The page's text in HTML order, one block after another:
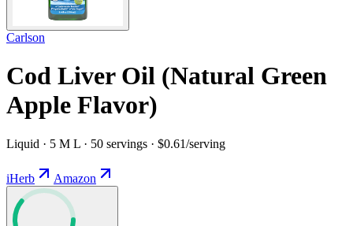
Carlson
Cod Liver Oil (Natural Green
Apple Flavor)
Liquid · 5 M L · 50 servings · $0.61/serving
iHerb Amazon